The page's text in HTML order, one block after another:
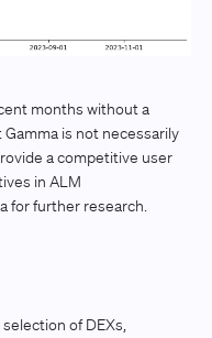
months without a
is not necessarily
a competitive user
in ALM
for further research.
of DEXs,